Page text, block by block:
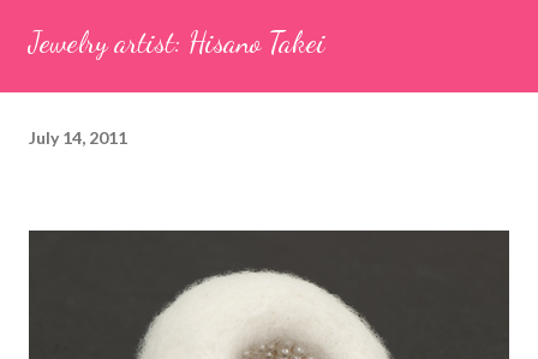
Jewelry artist: Hisano Takei
July 14, 2011